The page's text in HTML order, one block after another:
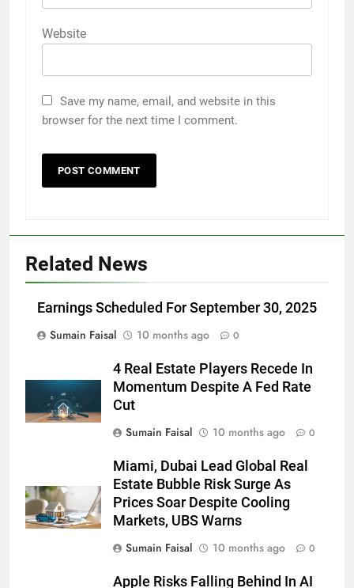
Website
Save my name, email, and website in this
browser for the next time I comment.
Related News
Earnings Scheduled For September 30, 2025
Sumain Faisal
10 months ago 0
4 Real Estate Players Recede In
Momentum Despite A Fed Rate
Cut
Sumain Faisal
10 months ago 0
Miami, Dubai Lead Global Real
Estate Bubble Risk Surge As
Prices Soar Despite Cooling
Markets, UBS Warns
Sumain Faisal
10 months ago 0
Apple Risks Falling Behind In AI